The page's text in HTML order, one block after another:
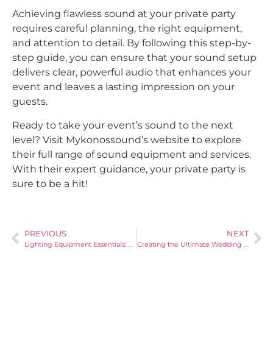
Achieving flawless sound at your private party
requires careful planning, the right equipment,
and attention to detail. By following this step-by-
step guide, you can ensure that your sound setup
delivers clear, powerful audio that enhances your
event and leaves a lasting impression on your
guests.
Ready to take your event’s sound to the next
level? Visit Mykonossound’s website to explore
their full range of sound equipment and services.
With their expert guidance, your private party is
sure to be a hit!
PREVIOUS
Lighting Equipment Essentials: How to Create the Perfect Mood for Your Private Party
NEXT
Creating the Ultimate Wedding Atmosphere: How to Combine Sound and Lighting Equipment Effectively